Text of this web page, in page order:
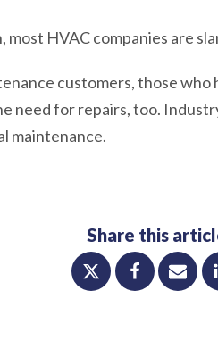
HVAC companies are
customers, those
need for repairs, too.
maintenance.
Share this